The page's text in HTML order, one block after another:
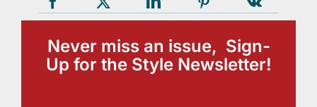
Never miss an issue, Sign-
Up for the Style Newsletter!